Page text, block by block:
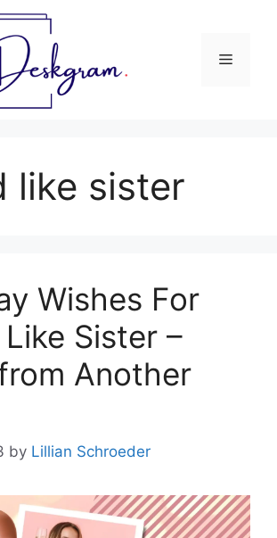
Menu
like sister
Wishes For
Sister –
Another
by Lillian Schroeder